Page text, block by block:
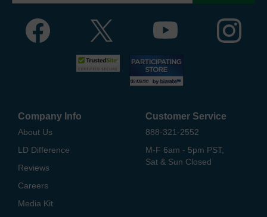
Company Info
About Us
LD Difference
Reviews
Careers
Media Kit
Customer Service
888-321-2552
M-F 6am - 5pm PST,
Sat & Sun Closed